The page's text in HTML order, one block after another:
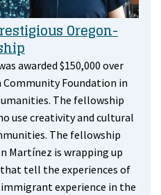
Oregon-
awarded $150,000 over
Foundation in
The fellowship
use creativity and cultural
The fellowship
Martínez is wrapping up
tell the experiences of
experience in the